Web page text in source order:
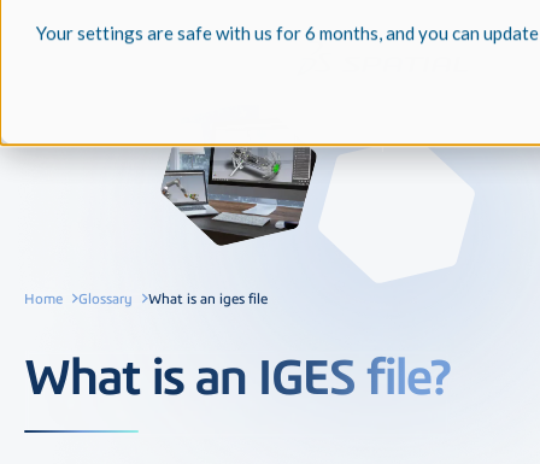
Your settings are safe with us for 6 months, and you can
Home Glossary What is an iges file
What is an IGES file?